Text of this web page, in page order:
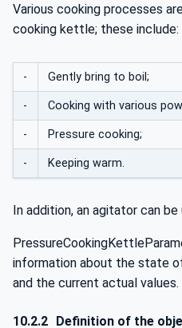
Various cooking processes
cooking kettle; these include:
- Gently bring to boil;
- Cooking with various
- Pressure cooking;
- Keeping warm.
In addition, an agitator can be
information about the state
and the current actual values.
10.2.2 Definition of the